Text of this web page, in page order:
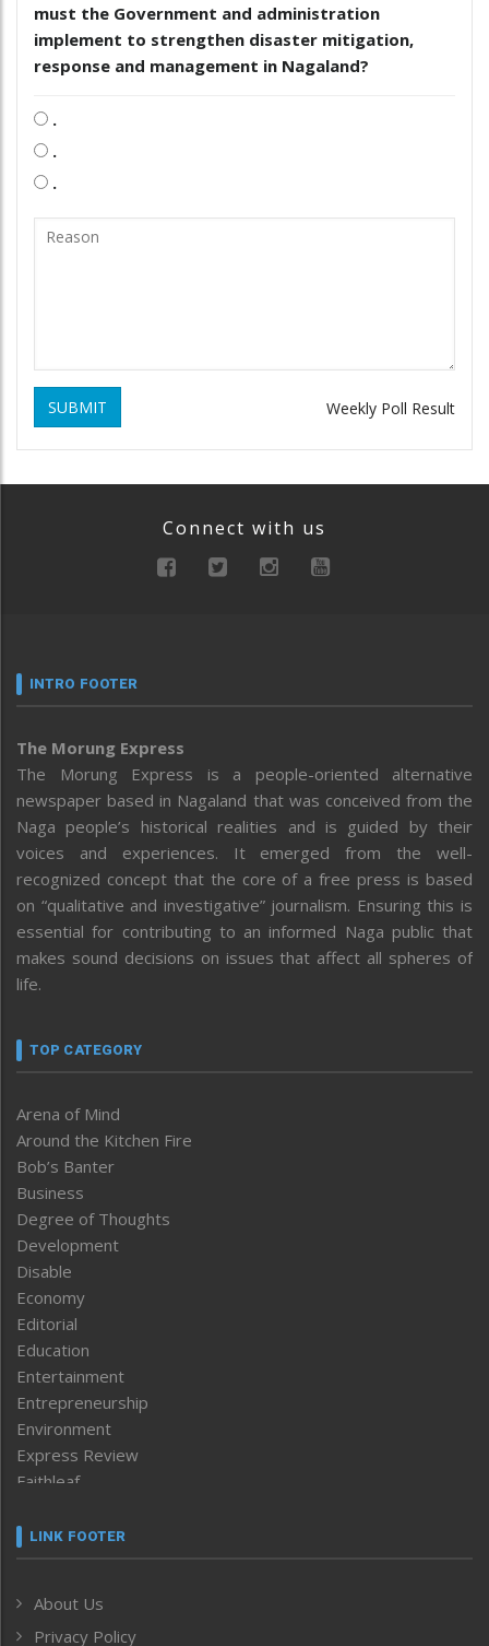
must the Government and administration
implement to strengthen disaster mitigation,
response and management in Nagaland?
.
.
.
SUBMIT Weekly Poll Result
Connect with us
INTRO FOOTER
The Morung Express
The Morung Express is a people-oriented alternative
newspaper based in Nagaland that was conceived from the
Naga people’s historical realities and is guided by their
voices and experiences. It emerged from the well-
recognized concept that the core of a free press is based
on “qualitative and investigative” journalism. Ensuring this is
essential for contributing to an informed Naga public that
makes sound decisions on issues that affect all spheres of
life.
TOP CATEGORY
Arena of Mind
Around the Kitchen Fire
Bob’s Banter
Business
Degree of Thoughts
Development
Disable
Economy
Editorial
Education
Entertainment
Entrepreneurship
Environment
Express Review
Faithleaf
Frontpage
Human Rights
ICAR
LINK FOOTER
About Us
Privacy Policy